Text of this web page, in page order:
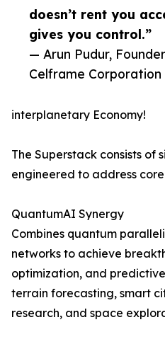
doesn’t rent you
gives you control.”
— Arun Pudur,
Celframe Corporation
interplanetary Economy!
The Superstack consists of
engineered to address
QuantumAI Synergy
Combines quantum
networks to achieve
optimization, and
terrain forecasting, smart
research, and space